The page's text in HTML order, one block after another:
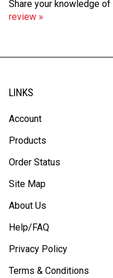
review »
LINKS
Account
Products
Order Status
Site Map
About Us
Help/FAQ
Privacy Policy
Terms & Conditions